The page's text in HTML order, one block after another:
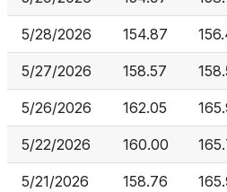
5/28/2026 154.87
5/27/2026 158.57
5/26/2026 162.05
5/22/2026 160.00
5/21/2026 158.76